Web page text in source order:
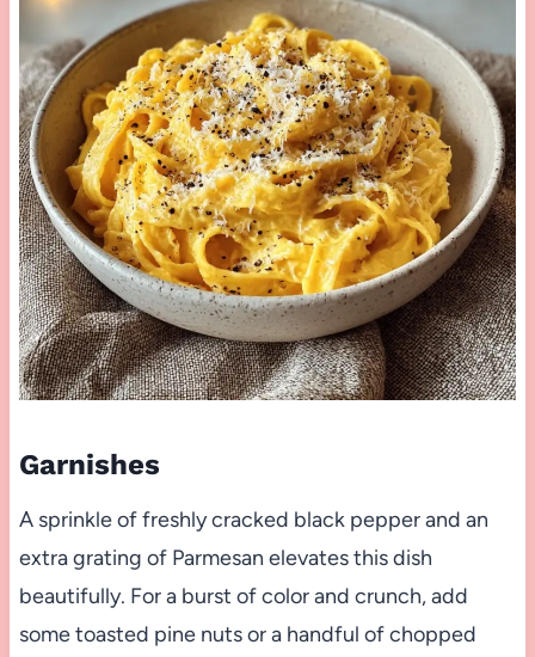
Garnishes
A sprinkle of freshly cracked black pepper and an
extra grating of Parmesan elevates this dish
beautifully. For a burst of color and crunch, add
some toasted pine nuts or a handful of chopped